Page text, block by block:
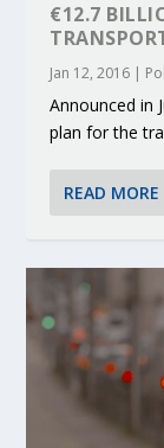
€12.7
Jan 12, 2016 |
Announced in
plan for the
READ MORE